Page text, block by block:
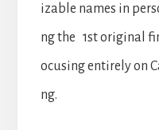
izable names in
ng the 1st original
ocusing entirely on
ng.